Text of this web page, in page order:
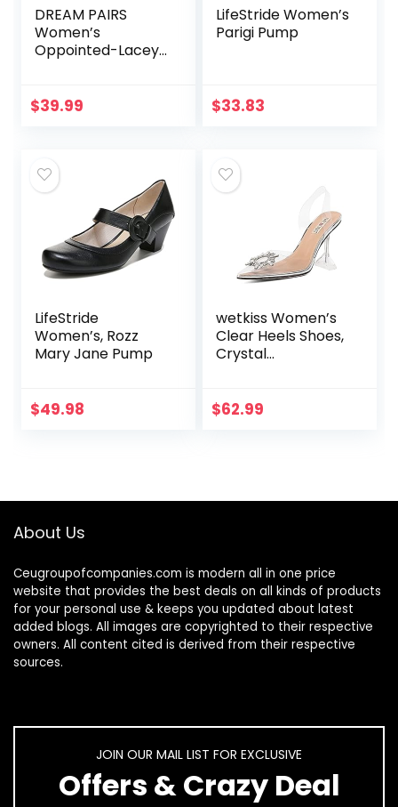
DREAM PAIRS
Women’s
Oppointed-Lacey
$39.99
LifeStride Women’s
Parigi Pump
$33.83
LifeStride
Women’s, Rozz
Mary Jane Pump
$49.98
wetkiss Women’s
Clear Heels Shoes,
Crystal
Shoes Pointed Toe
$62.99
About Us
Ceugroupofcompanies.com is modern all in one price
website that provides the best deals on all kinds of products
for your personal use & keeps you updated about latest
added blogs. All images are copyrighted to their respective
owners. All content cited is derived from their respective
sources.
JOIN OUR MAIL LIST FOR EXCLUSIVE
Offers & Crazy Deal